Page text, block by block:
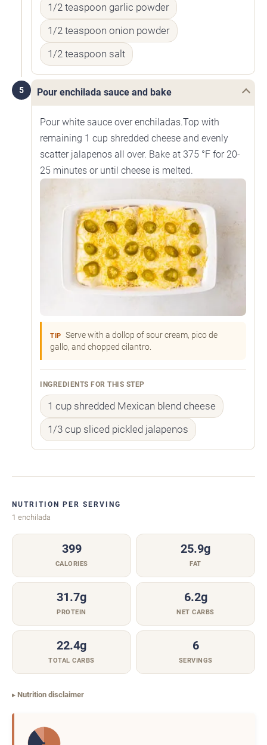
1/2 teaspoon garlic powder
1/2 teaspoon onion powder
1/2 teaspoon salt
5 Pour enchilada sauce and bake
Pour white sauce over enchiladas.Top with
remaining 1 cup shredded cheese and evenly
scatter jalapenos all over. Bake at 375 °F for 20-
25 minutes or until cheese is melted.
TIP
Serve with a dollop of sour cream, pico de
gallo, and chopped cilantro.
INGREDIENTS FOR THIS STEP
1 cup shredded Mexican blend cheese
1/3 cup sliced pickled jalapenos
NUTRITION PER SERVING
1 enchilada
399
CALORIES
25.9g
FAT
31.7g
PROTEIN
6.2g
NET CARBS
22.4g
TOTAL CARBS
6
SERVINGS
Nutrition disclaimer